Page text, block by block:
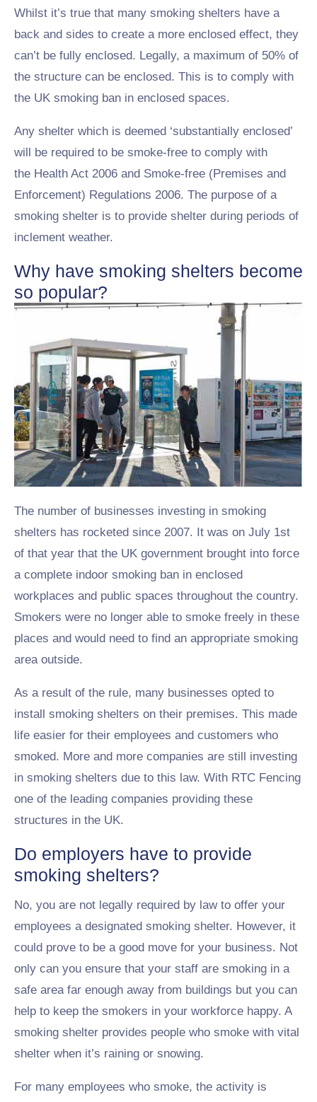
Whilst it’s true that many smoking shelters have a
back and sides to create a more enclosed effect, they
can’t be fully enclosed. Legally, a maximum of 50% of
the structure can be enclosed. This is to comply with
the UK smoking ban in enclosed spaces.
Any shelter which is deemed ‘substantially enclosed’
will be required to be smoke-free to comply with
the Health Act 2006 and Smoke-free (Premises and
Enforcement) Regulations 2006. The purpose of a
smoking shelter is to provide shelter during periods of
inclement weather.
Why have smoking shelters become
so popular?
The number of businesses investing in smoking
shelters has rocketed since 2007. It was on July 1st
of that year that the UK government brought into force
a complete indoor smoking ban in enclosed
workplaces and public spaces throughout the country.
Smokers were no longer able to smoke freely in these
places and would need to find an appropriate smoking
area outside.
As a result of the rule, many businesses opted to
install smoking shelters on their premises. This made
life easier for their employees and customers who
smoked. More and more companies are still investing
in smoking shelters due to this law. With RTC Fencing
one of the leading companies providing these
structures in the UK.
Do employers have to provide
smoking shelters?
No, you are not legally required by law to offer your
employees a designated smoking shelter. However, it
could prove to be a good move for your business. Not
only can you ensure that your staff are smoking in a
safe area far enough away from buildings but you can
help to keep the smokers in your workforce happy. A
smoking shelter provides people who smoke with vital
shelter when it’s raining or snowing.
For many employees who smoke, the activity is